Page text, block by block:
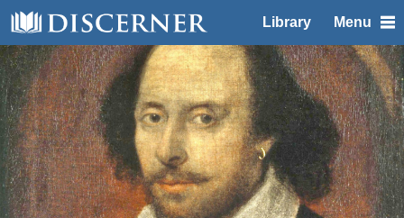
Library Menu